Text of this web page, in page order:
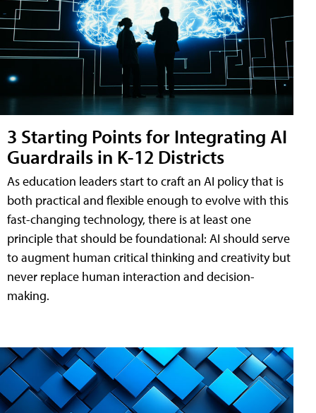
3 Starting Points for Integrating AI
Guardrails in K-12 Districts
As education leaders start to craft an AI policy that is
both practical and flexible enough to evolve with this
fast-changing technology, there is at least one
principle that should be foundational: AI should serve
to augment human critical thinking and creativity but
never replace human interaction and decision-
making.